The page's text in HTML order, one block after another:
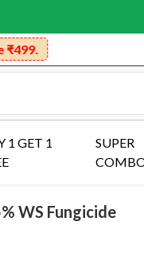
1 GET 1
SUPER
WS Fungicide